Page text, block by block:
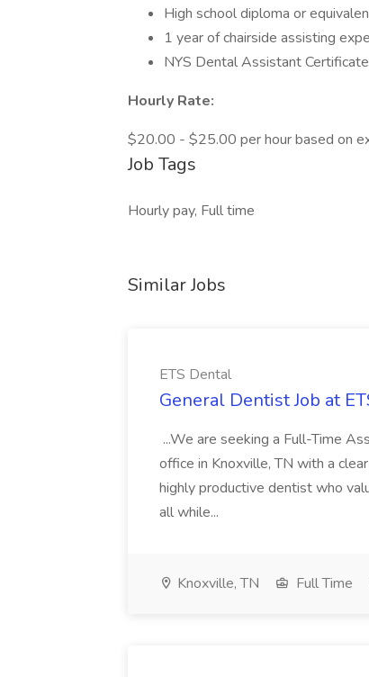
High school diploma or
1 year of chairside assisting
NYS Dental Assistant
Hourly Rate:
$20.00 - $25.00 per hour based on
Job Tags
Hourly pay, Full time
Similar Jobs
ETS Dental
General Dentist Job at
...We are seeking a Full-Time
office in Knoxville, TN with a
highly productive dentist who
all while...
Knoxville, TN Full Time